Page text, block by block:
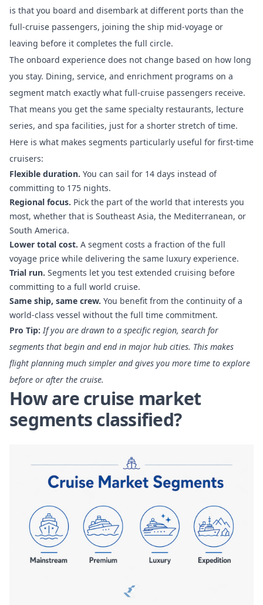
is that you board and disembark at different ports than the
full-cruise passengers, joining the ship mid-voyage or
leaving before it completes the full circle.
The onboard experience does not change based on how long
you stay. Dining, service, and enrichment programs on a
segment match exactly what full-cruise passengers receive.
That means you get the same specialty restaurants, lecture
series, and spa facilities, just for a shorter stretch of time.
Here is what makes segments particularly useful for first-time
cruisers:
Flexible duration. You can sail for 14 days instead of
committing to 175 nights.
Regional focus. Pick the part of the world that interests you
most, whether that is Southeast Asia, the Mediterranean, or
South America.
Lower total cost. A segment costs a fraction of the full
voyage price while delivering the same luxury experience.
Trial run. Segments let you test extended cruising before
committing to a full world cruise.
Same ship, same crew. You benefit from the continuity of a
world-class vessel without the full time commitment.
Pro Tip: If you are drawn to a specific region, search for
segments that begin and end in major hub cities. This makes
flight planning much simpler and gives you more time to explore
before or after the cruise.
How are cruise market
segments classified?